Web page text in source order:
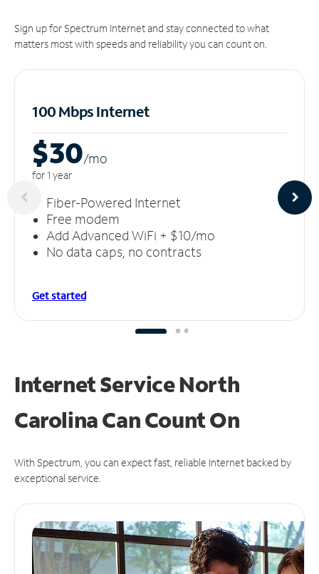
Sign up for Spectrum Internet and stay connected to what
matters most with speeds and reliability you can count on.
100 Mbps Internet
$30/mo
for 1 year
Fiber-Powered Internet
Free modem
Add Advanced WiFi + $10/mo
No data caps, no contracts
Get started
Internet Service North
Carolina CanCount On
With Spectrum, you can expect fast, reliable Internet backed by
exceptional service.